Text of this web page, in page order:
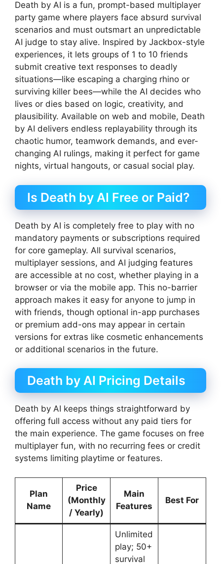
Death by AI is a fun, prompt-based multiplayer
party game where players face absurd survival
scenarios and must outsmart an unpredictable
AI judge to stay alive. Inspired by Jackbox-style
experiences, it lets groups of 1 to 10 friends
submit creative text responses to deadly
situations—like escaping a charging rhino or
surviving killer bees—while the AI decides who
lives or dies based on logic, creativity, and
plausibility. Available on web and mobile, Death
by AI delivers endless replayability through its
chaotic humor, teamwork demands, and ever-
changing AI rulings, making it perfect for game
nights, virtual hangouts, or casual social play.
Is Death by AI Free or Paid?
Death by AI is completely free to play with no
mandatory payments or subscriptions required
for core gameplay. All survival scenarios,
multiplayer sessions, and AI judging features
are accessible at no cost, whether playing in a
browser or via the mobile app. This no-barrier
approach makes it easy for anyone to jump in
with friends, though optional in-app purchases
or premium add-ons may appear in certain
versions for extras like cosmetic enhancements
or additional scenarios in the future.
Death by AI Pricing Details
Death by AI keeps things straightforward by
offering full access without any paid tiers for
the main experience. The game focuses on free
multiplayer fun, with no recurring fees or credit
systems limiting playtime or features.
Plan
Name
Price
(Monthly
/ Yearly)
Main
Features
Best For
Unlimited
play; 50+
survival